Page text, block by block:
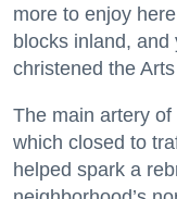
more to enjoy
blocks inland, and
christened the
The main artery
which closed to
helped spark a